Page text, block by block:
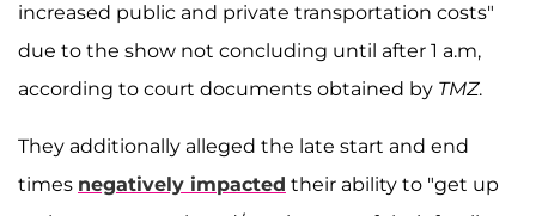
increased public and private transportation costs"
due to the show not concluding until after 1 a.m,
according to court documents obtained by TMZ.
They additionally alleged the late start and end
times negatively impacted their ability to "get up